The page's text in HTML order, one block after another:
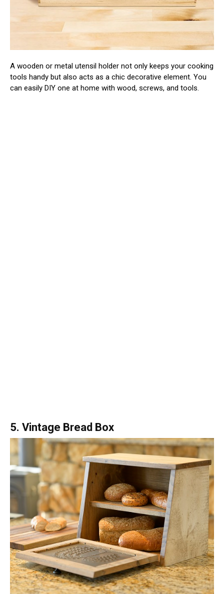
A wooden or metal utensil holder not only keeps your cooking
tools handy but also acts as a chic decorative element. You
can easily DIY one at home with wood, screws, and tools.
5. Vintage Bread Box